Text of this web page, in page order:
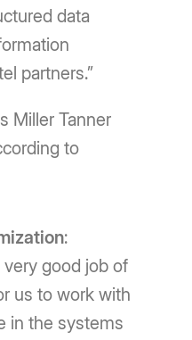
data
partners.”
Miller Tanner
to
:
very good job of
us to work with
in the systems